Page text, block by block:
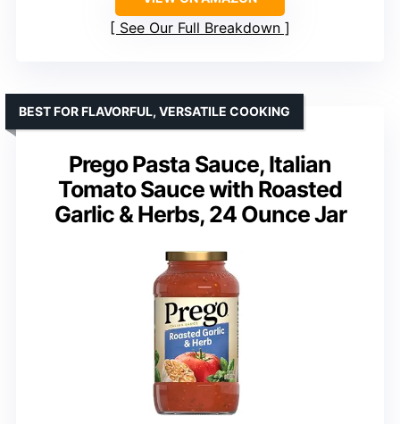
See Our Full Breakdown
Prego Pasta Sauce, Italian
Tomato Sauce with Roasted
Garlic & Herbs, 24 Ounce Jar
BEST FOR FLAVORFUL, VERSATILE COOKING